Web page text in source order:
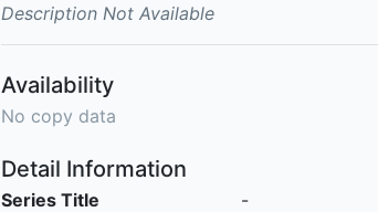
Description Not Available
Availability
No copy data
Detail Information
Series Title
-